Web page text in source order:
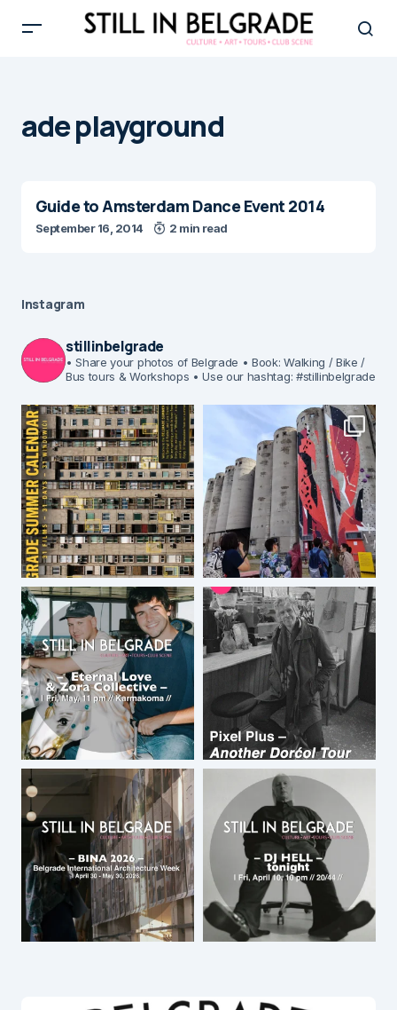
ade playground
Guide to Amsterdam Dance Event 2014
September 16, 2014 2 min read
Instagram
stillinbelgrade
• Share your photos of Belgrade • Book: Walking / Bike /
Bus tours & Workshops • Use our hashtag: #stillinbelgrade